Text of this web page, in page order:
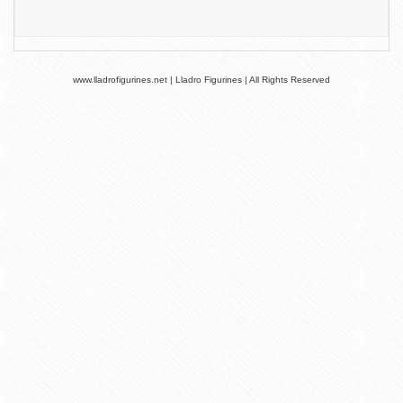
www.lladrofigurines.net | Lladro Figurines | All Rights Reserved